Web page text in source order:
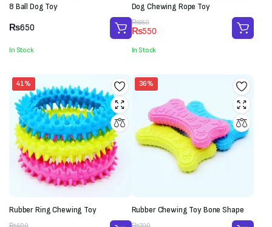
8 Ball Dog Toy
₨650
In Stock
Dog Chewing Rope Toy
₨850
Original
price
was:
₨850.
₨550
Current
price
is:
₨550.
In Stock
41%
Rubber Ring Chewing Toy
₨500
36%
Rubber Chewing Toy Bone Shape
₨700